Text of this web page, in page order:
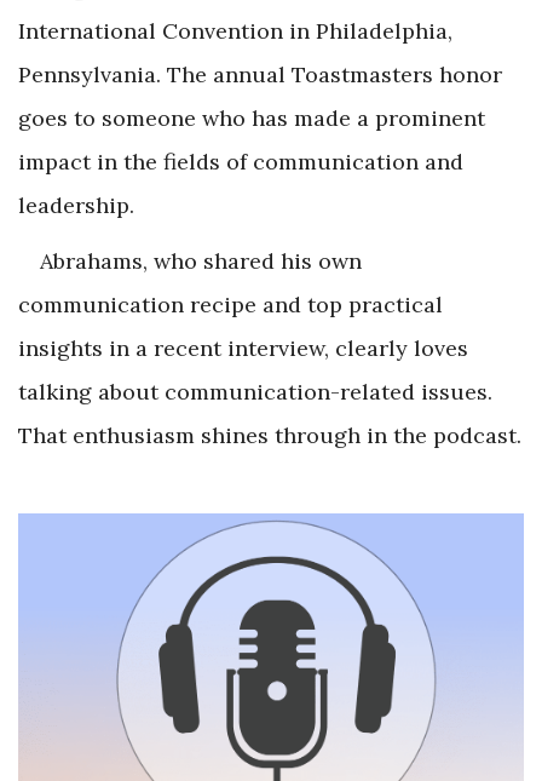
International Convention in Philadelphia,
Pennsylvania. The annual Toastmasters honor
goes to someone who has made a prominent
impact in the fields of communication and
leadership.
Abrahams, who shared his own
communication recipe and top practical
insights in a recent interview, clearly loves
talking about communication-related issues.
That enthusiasm shines through in the podcast.